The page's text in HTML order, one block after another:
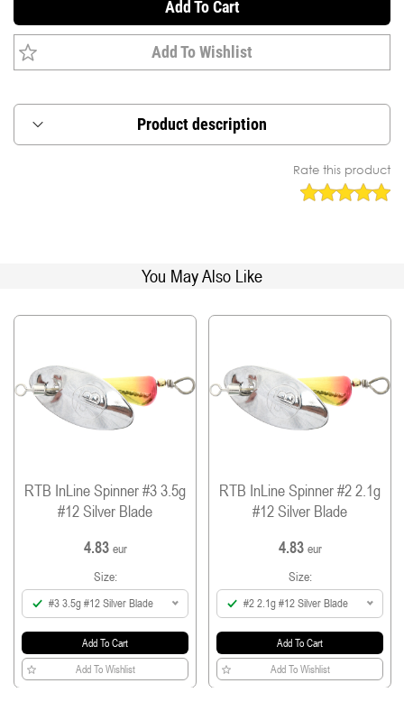
Add To Cart
Add To Wishlist
Product description
Rolling swivel mounted directly on the main shaft
single barbless hook (SP-31F) and split ring (VSR-B)
Treble and hook sizes: size #1 and #2 spinners
come with a #14 treble and a #7 hook and size
#3 spinner come with a #12 treble and a #7
hook.
Rate this product
You May Also Like
RTB InLine Spinner #3 3.5g
#12 Silver Blade
4.83 eur
Size:
#3 3.5g #12 Silver Blade
Add To Cart
Add To Wishlist
RTB InLine Spinner #2 2.1g
#12 Silver Blade
4.83 eur
Size:
#2 2.1g #12 Silver Blade
Add To Cart
Add To Wishlist